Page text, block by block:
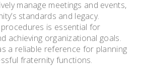
manage meetings and events,
standards and legacy.
is essential for
achieving organizational goals.
a reliable reference for planning
fraternity functions.